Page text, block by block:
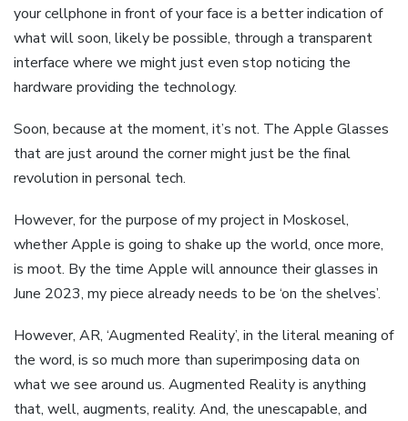
your cellphone in front of your face is a better indication of
what will soon, likely be possible, through a transparent
interface where we might just even stop noticing the
hardware providing the technology.
Soon, because at the moment, it’s not. The Apple Glasses
that are just around the corner might just be the final
revolution in personal tech.
However, for the purpose of my project in Moskosel,
whether Apple is going to shake up the world, once more,
is moot. By the time Apple will announce their glasses in
June 2023, my piece already needs to be ‘on the shelves’.
However, AR, ‘Augmented Reality’, in the literal meaning of
the word, is so much more than superimposing data on
what we see around us. Augmented Reality is anything
that, well, augments, reality. And, the unescapable, and